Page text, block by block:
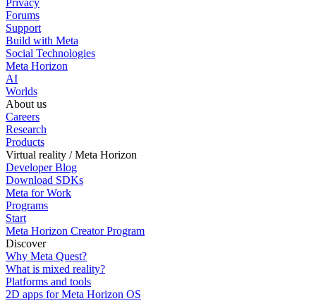
Privacy
Forums
Support
Build with Meta
Social Technologies
Meta Horizon
AI
Worlds
About us
Careers
Research
Products
Virtual reality / Meta Horizon
Developer Blog
Download SDKs
Meta for Work
Programs
Start
Meta Horizon Creator Program
Discover
Why Meta Quest?
What is mixed reality?
Platforms and tools
2D apps for Meta Horizon OS